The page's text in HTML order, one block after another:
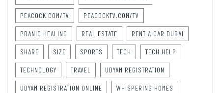
PEACOCK.COM/TV PEACOCKTV.COM/TV
PRANIC HEALING REAL ESTATE RENT A CAR DUBAI
SHARE SIZE SPORTS TECH TECH HELP
TECHNOLOGY TRAVEL UDYAM REGISTRATION
UDYAM REGISTRATION ONLINE WHISPERING HOMES